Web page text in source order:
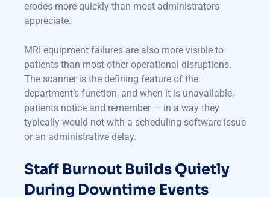
erodes more quickly than most administrators
appreciate.
MRI equipment failures are also more visible to
patients than most other operational disruptions.
The scanner is the defining feature of the
department’s function, and when it is unavailable,
patients notice and remember — in a way they
typically would not with a scheduling software issue
or an administrative delay.
Staff Burnout Builds Quietly
During Downtime Events